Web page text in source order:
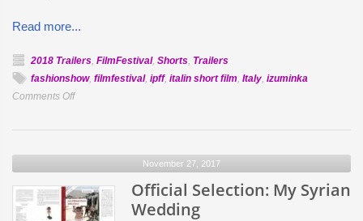
Read more...
2018 Trailers, FilmFestival, Shorts, Trailers
fashionshow, filmfestival, ipff, italin short film, Italy, izuminka
Comments Offon
November 27, 2017
Official Selection: My Syrian
Wedding